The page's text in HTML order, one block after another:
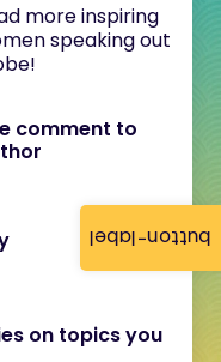
button-label
more inspiring
speaking out
comment to
on topics you